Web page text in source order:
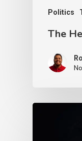
Politics
The